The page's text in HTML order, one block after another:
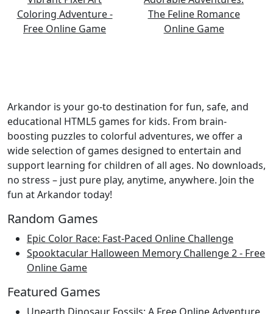
Arkandor is your go-to destination for fun, safe, and
educational HTML5 games for kids. From brain-
boosting puzzles to colorful adventures, we offer a
wide selection of games designed to entertain and
support learning for children of all ages. No downloads,
no stress – just pure play, anytime, anywhere. Join the
fun at Arkandor today!
Random Games
Epic Color Race: Fast-Paced Online Challenge
Spooktacular Halloween Memory Challenge 2 - Free
Online Game
Featured Games